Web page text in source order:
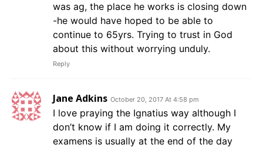
was ag, the place he works is closing down
-he would have hoped to be able to
continue to 65yrs. Trying to trust in God
about this without worrying unduly.
Reply
Jane Adkins October 20, 2017 At 4:58 pm
I love praying the Ignatius way although I
don’t know if I am doing it correctly. My
examens is usually at the end of the day